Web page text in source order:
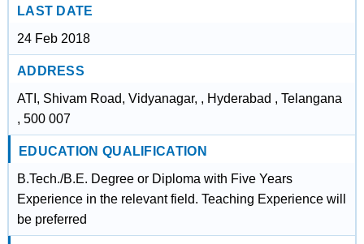
LAST DATE
24 Feb 2018
ADDRESS
ATI, Shivam Road, Vidyanagar, , Hyderabad , Telangana
, 500 007
EDUCATION QUALIFICATION
B.Tech./B.E. Degree or Diploma with Five Years
Experience in the relevant field. Teaching Experience will
be preferred